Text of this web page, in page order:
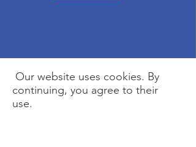
Our website uses cookies. By
continuing, you agree to their
use.